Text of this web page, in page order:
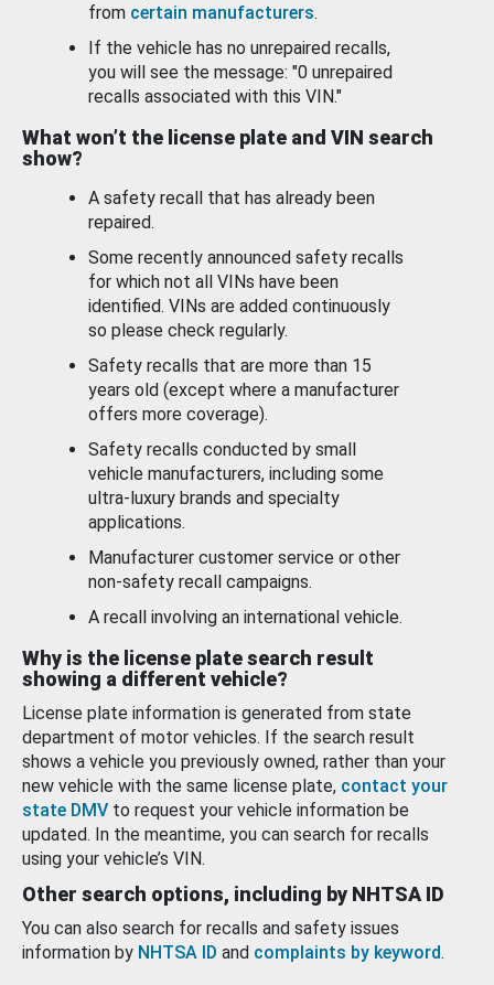
from certain manufacturers.
If the vehicle has no unrepaired recalls,
you will see the message: "0 unrepaired
recalls associated with this VIN."
What won’t the license plate and VIN search
show?
A safety recall that has already been
repaired.
Some recently announced safety recalls
for which not all VINs have been
identified. VINs are added continuously
so please check regularly.
Safety recalls that are more than 15
years old (except where a manufacturer
offers more coverage).
Safety recalls conducted by small
vehicle manufacturers, including some
ultra-luxury brands and specialty
applications.
Manufacturer customer service or other
non-safety recall campaigns.
A recall involving an international vehicle.
Why is the license plate search result
showing a different vehicle?
License plate information is generated from state
department of motor vehicles. If the search result
shows a vehicle you previously owned, rather than your
new vehicle with the same license plate, contact your
state DMV to request your vehicle information be
updated. In the meantime, you can search for recalls
using your vehicle’s VIN.
Other search options, including by NHTSA ID
You can also search for recalls and safety issues
information by NHTSA ID and complaints by keyword.